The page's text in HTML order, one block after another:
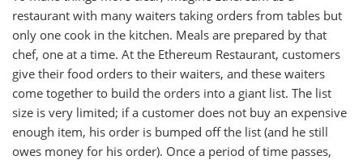
restaurant with many waiters taking orders from tables but
only one cook in the kitchen. Meals are prepared by that
chef, one at a time. At the Ethereum Restaurant, customers
give their food orders to their waiters, and these waiters
come together to build the orders into a giant list. The list
size is very limited; if a customer does not buy an expensive
enough item, his order is bumped off the list (and he still
owes money for his order). Once a period of time passes,